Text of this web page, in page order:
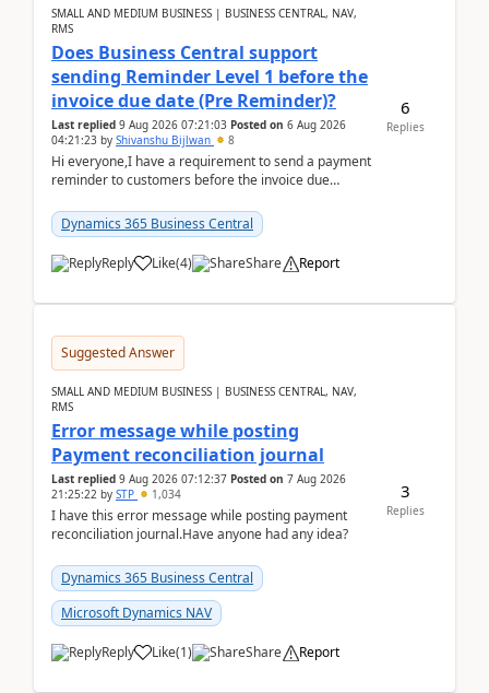
SMALL AND MEDIUM BUSINESS | BUSINESS CENTRAL, NAV,
RMS
Does Business Central support
sending Reminder Level 1 before the
invoice due date (Pre Reminder)?
Last replied 9 Aug 2026 07:21:03 Posted on 6 Aug 2026
04:21:23 by Shivanshu Bijlwan 8
Hi everyone,I have a requirement to send a payment
reminder to customers before the invoice due
2026Reminder...
Dynamics 365 Business Central
Reply Like(4) Share Report
6
Replies
Suggested Answer
SMALL AND MEDIUM BUSINESS | BUSINESS CENTRAL, NAV,
RMS
Error message while posting
Payment reconciliation journal
Last replied 9 Aug 2026 07:12:37 Posted on 7 Aug 2026
21:25:22 by STP 1,034
I have this error message while posting payment
reconciliation journal.Have anyone had any idea?
Dynamics 365 Business Central
Microsoft Dynamics NAV
Reply Like(1) Share Report
3
Replies